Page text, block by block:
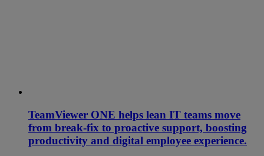
TeamViewer ONE helps lean IT teams move
from break-fix to proactive support, boosting
productivity and digital employee experience.